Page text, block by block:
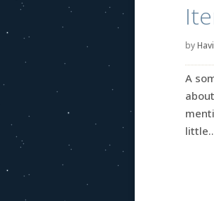
by
A